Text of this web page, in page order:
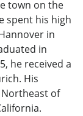
town on the
spent his high
in
in
he received a
His
of